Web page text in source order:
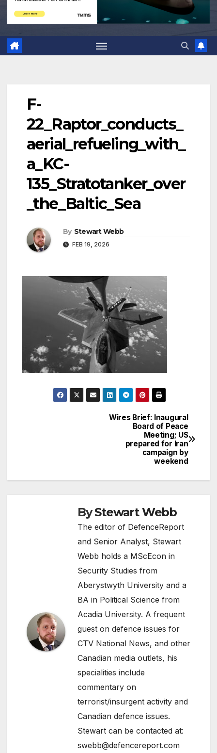
F-
22_Raptor_conducts_
aerial_refueling_with_
a_KC-
135_Stratotanker_over
_the_Baltic_Sea
By Stewart Webb
FEB 19, 2026
Wires Brief: Inaugural
Board of Peace
Meeting; US
prepared for Iran
campaign by
weekend
ByStewart Webb
The editor of DefenceReport
and Senior Analyst, Stewart
Webb holds a MScEcon in
Security Studies from
Aberystwyth University and a
BA in Political Science from
Acadia University. A frequent
guest on defence issues for
CTV National News, and other
Canadian media outlets, his
specialities include
commentary on
terrorist/insurgent activity and
Canadian defence issues.
Stewart can be contacted at:
swebb@defencereport.com